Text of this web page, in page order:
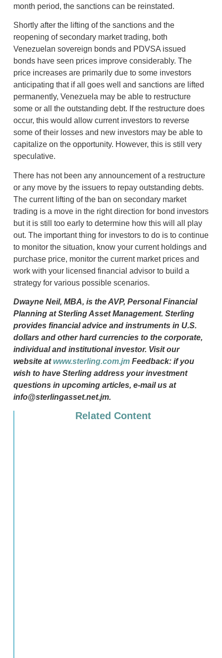
month period, the sanctions can be reinstated.
Shortly after the lifting of the sanctions and the
reopening of secondary market trading, both
Venezuelan sovereign bonds and PDVSA issued
bonds have seen prices improve considerably. The
price increases are primarily due to some investors
anticipating that if all goes well and sanctions are lifted
permanently, Venezuela may be able to restructure
some or all the outstanding debt. If the restructure does
occur, this would allow current investors to reverse
some of their losses and new investors may be able to
capitalize on the opportunity. However, this is still very
speculative.
There has not been any announcement of a restructure
or any move by the issuers to repay outstanding debts.
The current lifting of the ban on secondary market
trading is a move in the right direction for bond investors
but it is still too early to determine how this will all play
out. The important thing for investors to do is to continue
to monitor the situation, know your current holdings and
purchase price, monitor the current market prices and
work with your licensed financial advisor to build a
strategy for various possible scenarios.
Dwayne Neil, MBA, is the AVP, Personal Financial
Planning at Sterling Asset Management. Sterling
provides financial advice and instruments in U.S.
dollars and other hard currencies to the corporate,
individual and institutional investor. Visit our
website atwww.sterling.com.jmFeedback: if you
wish to have Sterling address your investment
questions in upcoming articles, e-mail us at
info@sterlingasset.net.jm.
Related Content